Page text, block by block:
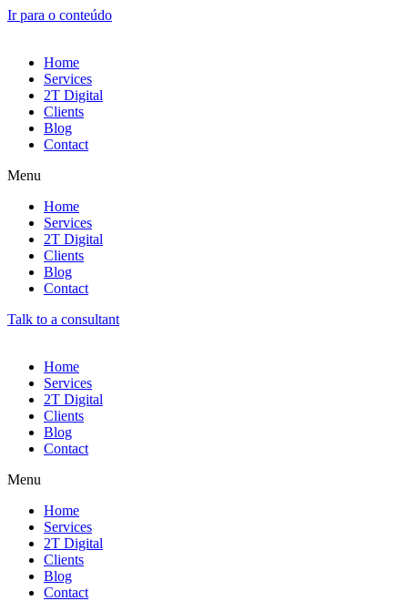
Ir para o conteúdo
Home
Services
2T Digital
Clients
Blog
Contact
Menu
Home
Services
2T Digital
Clients
Blog
Contact
Talk to a consultant
Home
Services
2T Digital
Clients
Blog
Contact
Menu
Home
Services
2T Digital
Clients
Blog
Contact